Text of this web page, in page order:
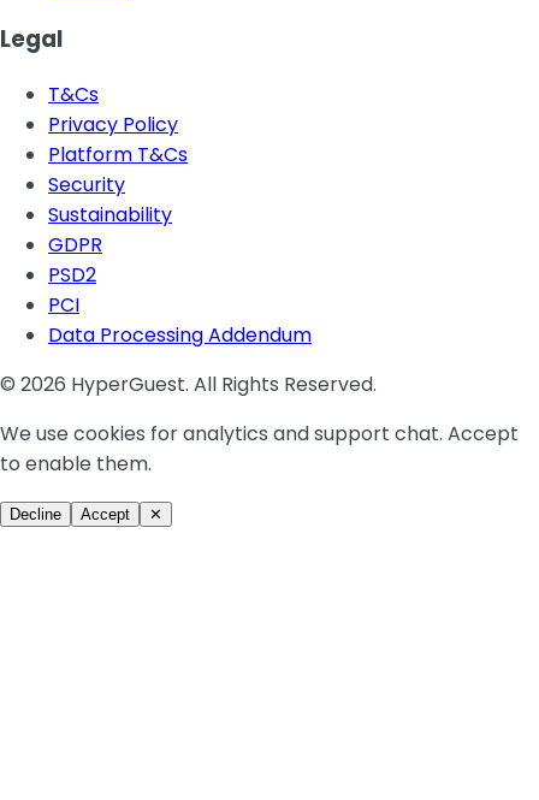
Legal
T&Cs
Privacy Policy
Platform T&Cs
Security
Sustainability
GDPR
PSD2
PCI
Data Processing Addendum
© 2026 HyperGuest. All Rights Reserved.
We use cookies for analytics and support chat. Accept
to enable them.
Decline Accept ✕